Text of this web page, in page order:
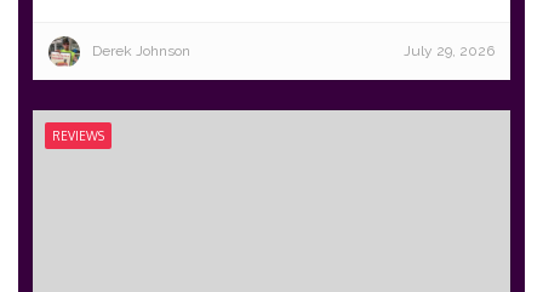
Derek Johnson July 29, 2026
REVIEWS